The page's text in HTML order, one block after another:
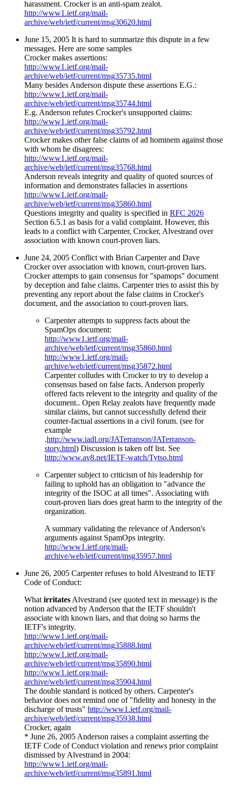
harassment. Crocker is an anti-spam zealot.
http://www1.ietf.org/mail-
archive/web/ietf/current/msg30620.html
June 15, 2005 It is hard to summarize this dispute in a few
messages. Here are some samples
Crocker makes assertions:
http://www1.ietf.org/mail-
archive/web/ietf/current/msg35735.html
Many besides Anderson dispute these assertions E.G.:
http://www1.ietf.org/mail-
archive/web/ietf/current/msg35744.html
E.g. Anderson refutes Crocker's unsupported claims:
http://www1.ietf.org/mail-
archive/web/ietf/current/msg35792.html
Crocker makes other false claims of ad hominem against those
with whom he disagrees:
http://www1.ietf.org/mail-
archive/web/ietf/current/msg35768.html
Anderson reveals integrity and quality of quoted sources of
information and demonstrates fallacies in assertions
http://www1.ietf.org/mail-
archive/web/ietf/current/msg35860.html
Questions integrity and quality is specified in RFC 2026
Section 6.5.1 as basis for a valid complaint. However, this
leads to a conflict with Carpenter, Crocker, Alvestrand over
association with known court-proven liars.
June 24, 2005 Conflict with Brian Carpenter and Dave
Crocker over association with known, court-proven liars.
Crocker attempts to gain consensus for "spamops" document
by deception and false claims. Carpenter tries to assist this by
preventing any report about the false claims in Crocker's
document, and the association to court-proven liars.
Carpenter attempts to suppress facts about the
SpamOps document:
http://www1.ietf.org/mail-
archive/web/ietf/current/msg35860.html
http://www1.ietf.org/mail-
archive/web/ietf/current/msg35872.html
Carpenter colludes with Crocker to try to develop a
consensus based on false facts. Anderson properly
offered facts relevent to the integrity and quality of the
document.. Open Relay zealots have frequently made
similar claims, but cannot successfully defend their
counter-factual assertions in a civil forum. (see for
example
.http://www.iadl.org/JATerranson/JATerranson-
story.html) Discussion is taken off list. See
http://www.av8.net/IETF-watch/Tytso.html
Carpenter subject to criticism of his leadership for
failing to uphold has an obligation to "advance the
integrity of the ISOC at all times". Associating with
court-proven liars does great harm to the integrity of the
organization.
A summary validating the relevance of Anderson's
arguments against SpamOps integrity.
http://www1.ietf.org/mail-
archive/web/ietf/current/msg35957.html
June 26, 2005 Carpenter refuses to hold Alvestrand to IETF
Code of Conduct:
What irritates Alvestrand (see quoted text in message) is the
notion advanced by Anderson that the IETF shouldn't
associate with known liars, and that doing so harms the
IETF's integrity.
http://www1.ietf.org/mail-
archive/web/ietf/current/msg35888.html
http://www1.ietf.org/mail-
archive/web/ietf/current/msg35890.html
http://www1.ietf.org/mail-
archive/web/ietf/current/msg35904.html
The double standard is noticed by others. Carpenter's
behavior does not remind one of "fidelity and honesty in the
discharge of trusts" http://www1.ietf.org/mail-
archive/web/ietf/current/msg35938.html
Crocker, again
* June 26, 2005 Anderson raises a complaint asserting the
IETF Code of Conduct violation and renews prior complaint
dismissed by Alvestrand in 2004:
http://www1.ietf.org/mail-
archive/web/ietf/current/msg35891.html